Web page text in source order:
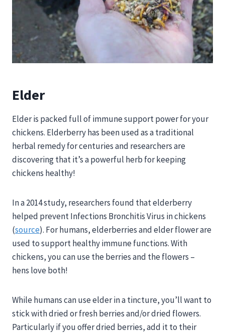
Elder
Elder is packed full of immune support power for your
chickens. Elderberry has been used as a traditional
herbal remedy for centuries and researchers are
discovering that it’s a powerful herb for keeping
chickens healthy!
In a 2014 study, researchers found that elderberry
helped prevent Infections Bronchitis Virus in chickens
(source). For humans, elderberries and elder flower are
used to support healthy immune functions. With
chickens, you can use the berries and the flowers –
hens love both!
While humans can use elder in a tincture, you’ll want to
stick with dried or fresh berries and/or dried flowers.
Particularly if you offer dried berries, add it to their